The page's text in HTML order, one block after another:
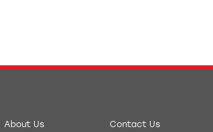
About Us Contact Us